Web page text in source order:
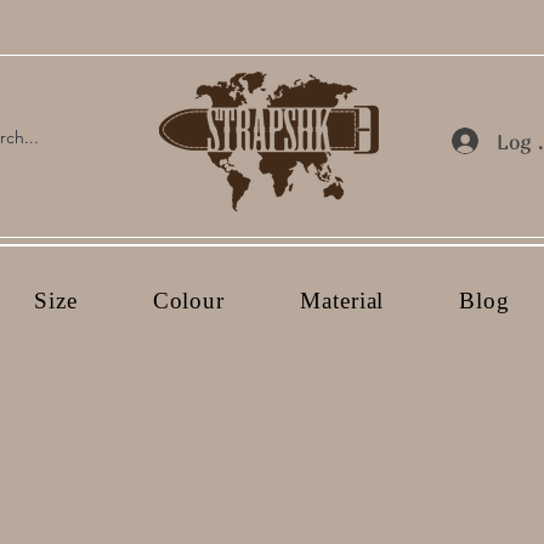
Log
Size Colour Material Blog